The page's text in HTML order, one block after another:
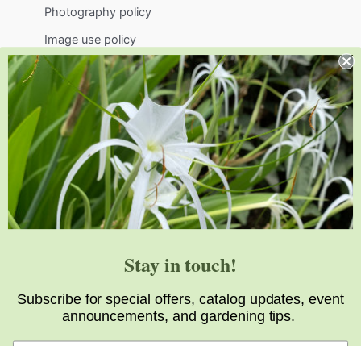
Photography policy
Image use policy
Support
Visit
Volunteer
visit@jlbg.org
919.772.4794
9241 Sauls Road
Raleigh,NC 27603
Stay in touch!
Subscribe for special offers, catalog updates, event
announcements, and gardening tips.